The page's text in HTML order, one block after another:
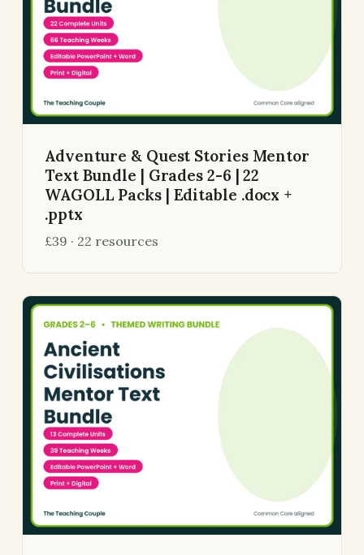
Adventure & Quest Stories Mentor
Text Bundle | Grades 2-6 | 22
WAGOLL Packs | Editable .docx +
.pptx
£39 · 22 resources